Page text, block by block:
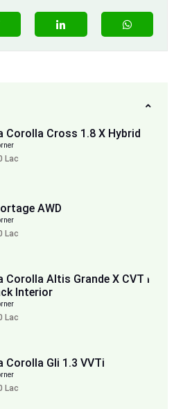
Corolla Cross 1.8 X Hybrid
Lac
AWD
Lac
Corolla Altis Grande X CVT i
Interior
Lac
Corolla Gli 1.3 VVTi
Lac